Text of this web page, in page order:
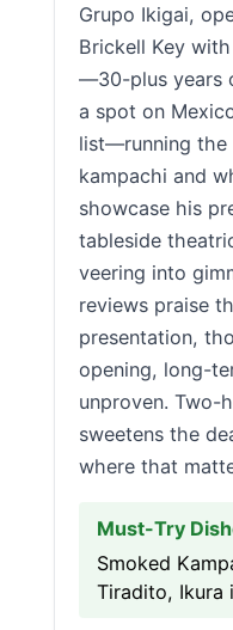
Grupo Ikigai,
Brickell Key
—30-plus years
a spot on
list—running the
kampachi and
showcase his
tableside
veering into
reviews praise
presentation,
opening, long-
unproven. Two-
sweetens the
where that
Must-Try
Smoked
Tiradito, Ikura